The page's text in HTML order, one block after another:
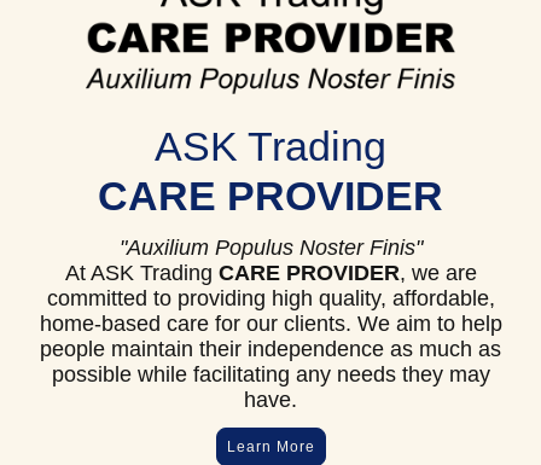
ASK Trading
CARE PROVIDER
"Auxilium Populus Noster Finis"
At ASK Trading CARE PROVIDER, we are
committed to providing high quality, affordable,
home-based care for our clients. We aim to help
people maintain their independence as much as
possible while facilitating any needs they may
have.
Learn More